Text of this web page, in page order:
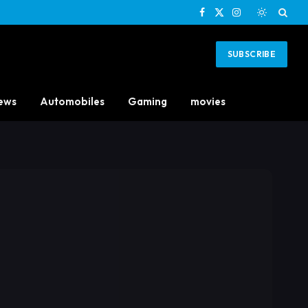
Facebook
X
Instagram
SUBSCRIBE
Automobiles Gaming movies